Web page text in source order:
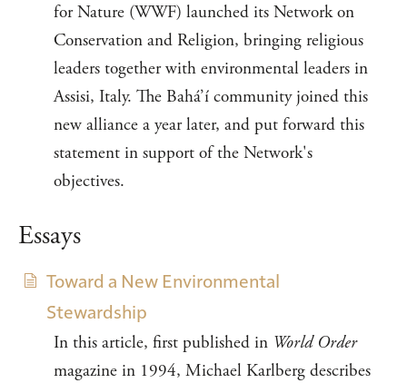
for Nature (WWF) launched its Network on
Conservation and Religion, bringing religious
leaders together with environmental leaders in
Assisi, Italy. The Bahá’í community joined this
new alliance a year later, and put forward this
statement in support of the Network's
objectives.
Essays
Toward a New Environmental
Stewardship
In this article, first published in World Order
magazine in 1994, Michael Karlberg describes